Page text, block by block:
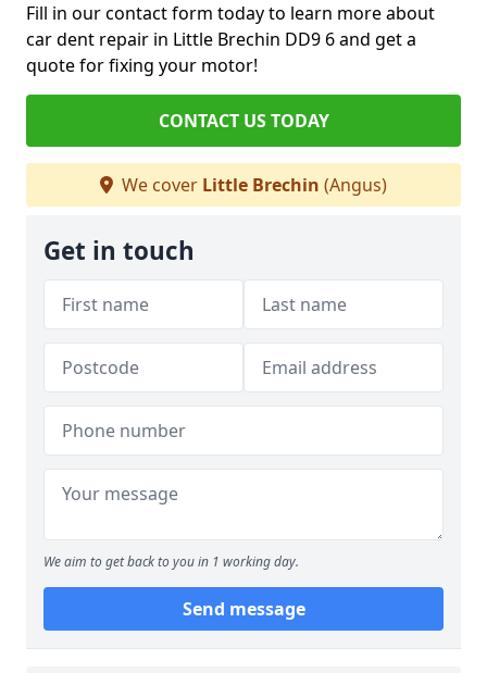
Fill in our contact form today to learn more about
car dent repair in Little Brechin DD9 6 and get a
quote for fixing your motor!
CONTACT US TODAY
We cover Little Brechin (Angus)
Get in touch
We aim to get back to you in 1 working day.
Send message